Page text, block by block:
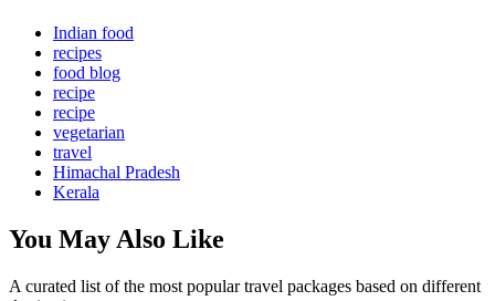
Indian food
recipes
food blog
recipe
recipe
vegetarian
travel
Himachal Pradesh
Kerala
You May Also Like
A curated list of the most popular travel packages based on different